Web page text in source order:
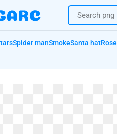
Spider manSmokeSanta hatRose